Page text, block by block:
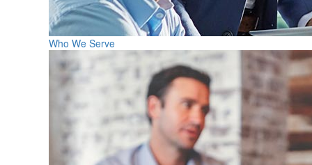
Who We Serve